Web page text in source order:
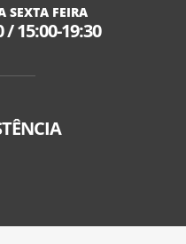
SEXTA FEIRA
/15:00-19:30